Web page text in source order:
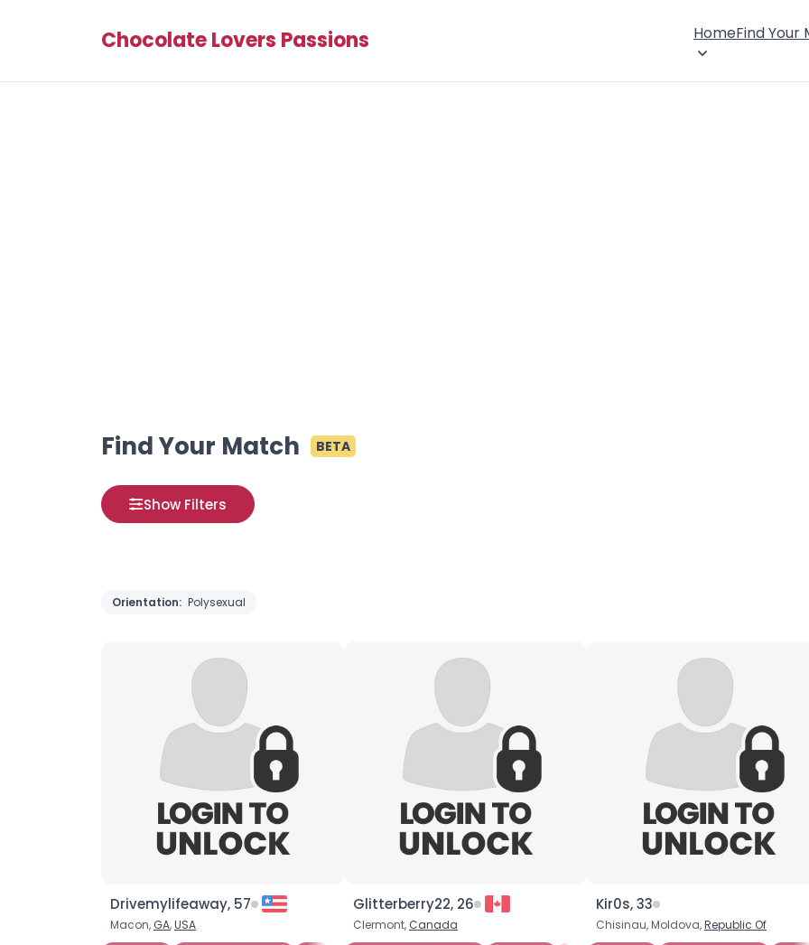
Chocolate Lovers Passions HomeFind Your
Find Your Match BETA
Show Filters
Orientation: Polysexual
Drivemylifeaway, 57
Macon, GA,USA
Glitterberry22, 26
Clermont, Canada
Kir0s, 33
Chisinau, Moldova,Republic Of